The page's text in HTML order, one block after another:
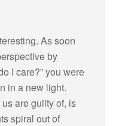
As soon
by
I care?” you were
in a new light.
are guilty of, is
spiral out of